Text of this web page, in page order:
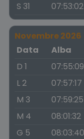
S 31
07:53:02
Novembre 2026
Data
Alba
D 1
07:55:09
L 2
07:57:17
M 3
07:59:25
M 4
08:01:32
G 5
08:03:40